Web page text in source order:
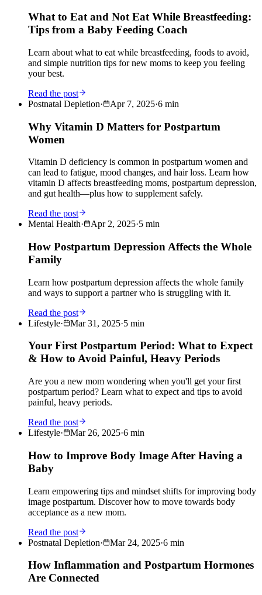
What to Eat and Not Eat While Breastfeeding:
Tips from a Baby Feeding Coach
Learn about what to eat while breastfeeding, foods to avoid,
and simple nutrition tips for new moms to keep you feeling
your best.
Read the post
Postnatal Depletion· Apr 7, 2025·6 min
Why Vitamin D Matters for Postpartum
Women
Vitamin D deficiency is common in postpartum women and
can lead to fatigue, mood changes, and hair loss. Learn how
vitamin D affects breastfeeding moms, postpartum depression,
and gut health—plus how to supplement safely.
Read the post
Mental Health· Apr 2, 2025·5 min
How Postpartum Depression Affects the Whole
Family
Learn how postpartum depression affects the whole family
and ways to support a partner who is struggling with it.
Read the post
Lifestyle· Mar 31, 2025·5 min
Your First Postpartum Period: What to Expect
& How to Avoid Painful, Heavy Periods
Are you a new mom wondering when you'll get your first
postpartum period? Learn what to expect and tips to avoid
painful, heavy periods.
Read the post
Lifestyle· Mar 26, 2025·6 min
How to Improve Body Image After Having a
Baby
Learn empowering tips and mindset shifts for improving body
image postpartum. Discover how to move towards body
acceptance as a new mom.
Read the post
Postnatal Depletion· Mar 24, 2025·6 min
How Inflammation and Postpartum Hormones
Are Connected